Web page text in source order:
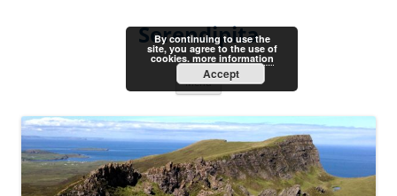
Serendipita
Menu
By continuing to use the
site, you agree to the use of
cookies. more information
Accept